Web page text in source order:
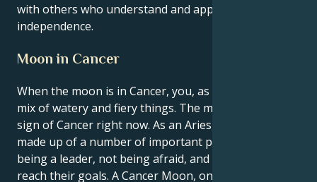
with others who understand and appreciate their
independence.
Moon in Cancer
When the moon is in Cancer, you, as an Aries, feel a
mix of watery and fiery things. The moon is in the
sign of Cancer right now. As an Aries, their identity is
made up of a number of important parts, such as
being a leader, not being afraid, and working hard to
reach their goals. A Cancer Moon, on the other hand,